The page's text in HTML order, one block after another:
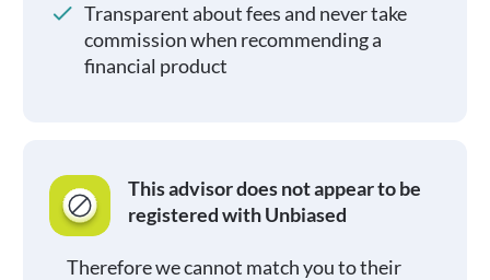
Transparent about fees and never take
commission when recommending a
financial product
This advisor does not appear to be
registered with Unbiased
Therefore we cannot match you to their